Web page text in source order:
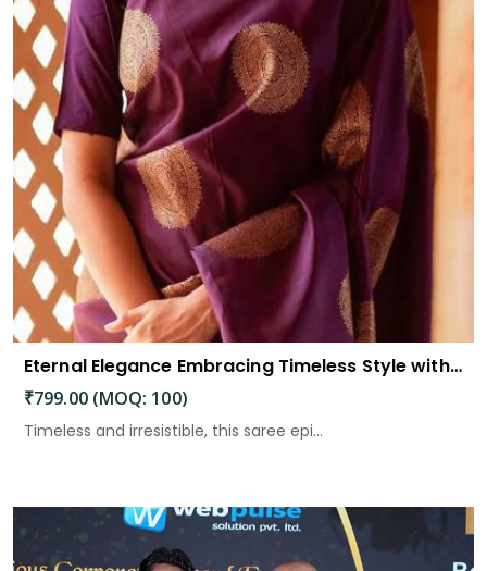
Eternal Elegance Embracing Timeless Style with the Aayna Store Silk Saree
₹799.00 (MOQ: 100)
Timeless and irresistible, this saree epi...